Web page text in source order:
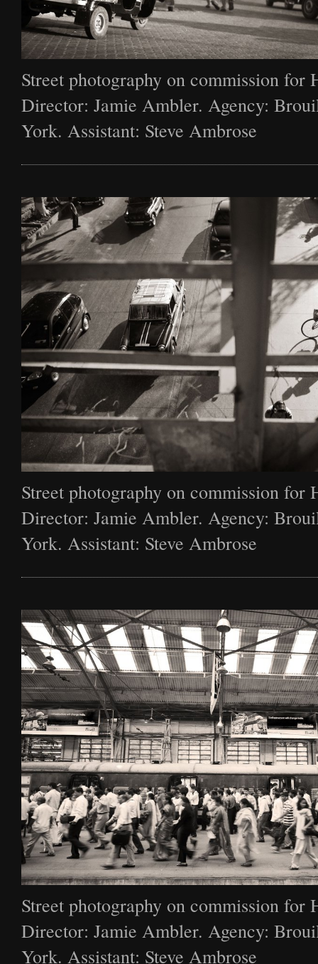
Street photography on commission for
Director: Jamie Ambler. Agency:
York. Assistant: Steve Ambrose
Street photography on commission for
Director: Jamie Ambler. Agency:
York. Assistant: Steve Ambrose
Street photography on commission for
Director: Jamie Ambler. Agency:
York. Assistant: Steve Ambrose